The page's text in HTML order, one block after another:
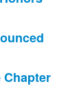
Chapter